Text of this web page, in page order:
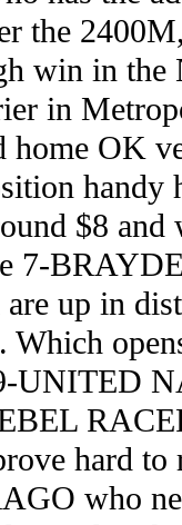
the
win in the
in
home OK
handy
$8
7-
up in
Which
UNITED
hard
who